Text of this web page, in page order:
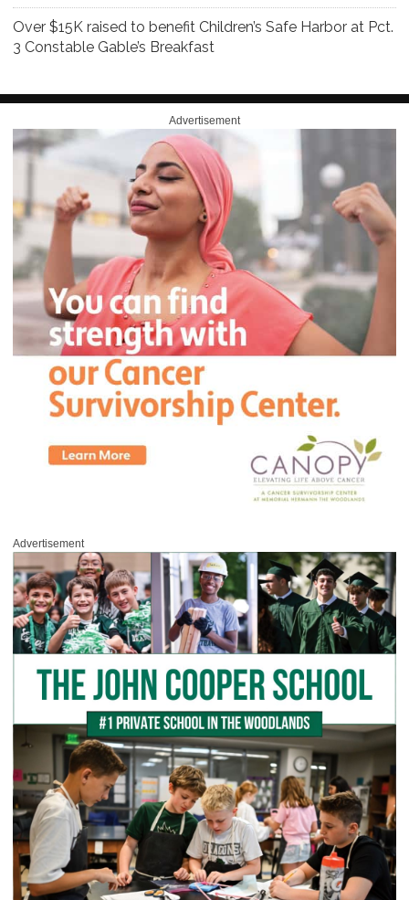
Over $15K raised to benefit Children’s Safe Harbor at Pct.
3 Constable Gable’s Breakfast
Advertisement
Advertisement